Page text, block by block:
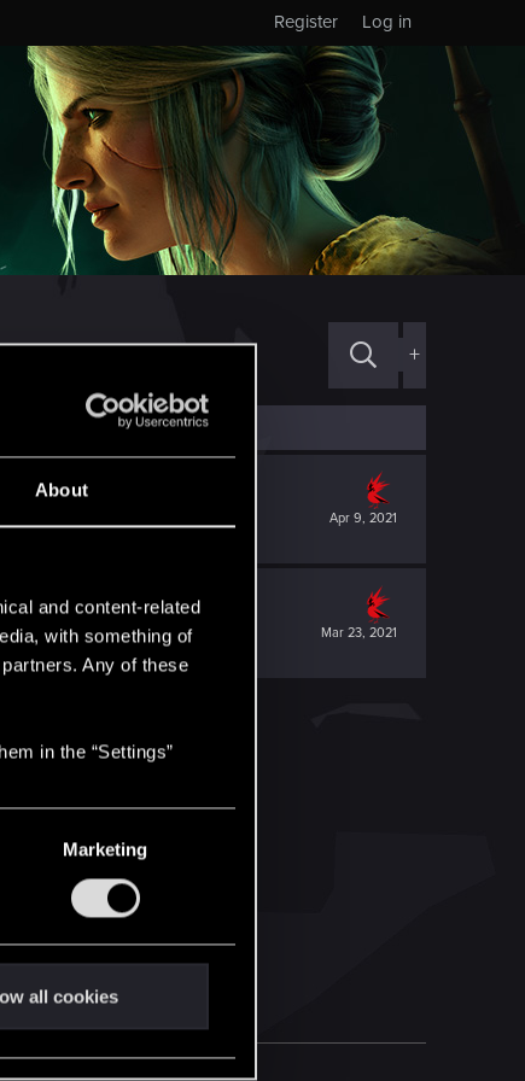
About
and content-related
with something of
Any of these
in the “Settings”
Marketing
all cookies
Log in
Register
+
Apr 9, 2021
Mar 23, 2021